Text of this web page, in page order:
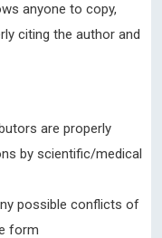
anyone to copy,
citing the author and
are properly
by scientific/medical
possible conflicts of
form